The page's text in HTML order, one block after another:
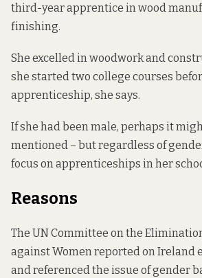
third-year apprentice in wood
finishing.
She excelled in woodwork and
she started two college courses
apprenticeship, she says.
If she had been male, perhaps it
mentioned – but regardless of
focus on apprenticeships in her
Reasons
The UN Committee on the
against Women reported on Ireland
and referenced the issue of gender